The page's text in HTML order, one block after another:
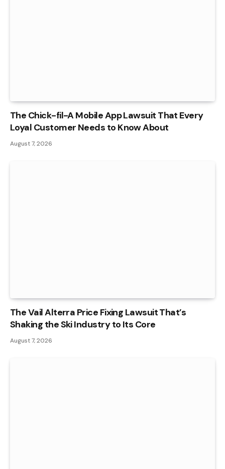
The Chick-fil-A Mobile App Lawsuit That Every
Loyal Customer Needs to Know About
August 7, 2026
The Vail Alterra Price Fixing Lawsuit That’s
Shaking the Ski Industry to Its Core
August 7, 2026